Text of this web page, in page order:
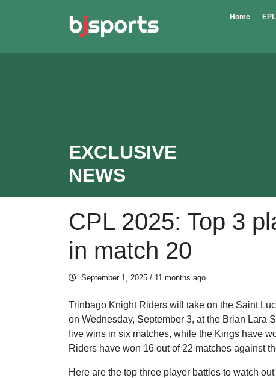
Home EPL
EXCLUSIVE
NEWS
CPL 2025: Top 3
in match 20
September 1, 2025 / 11 months ago
Trinbago Knight Riders will take on the Saint
on Wednesday, September 3, at the Brian Lara
five wins in six matches, while the Kings have
Riders have won 16 out of 22 matches against
Here are the top three player battles to watch